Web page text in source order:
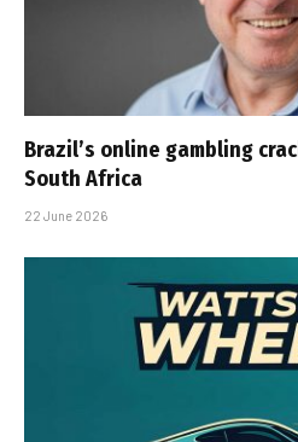
Brazil’s online gambling
South Africa
22 June 2026